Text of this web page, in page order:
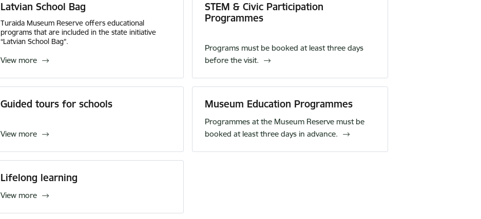
Latvian School Bag
Turaida Museum Reserve offers educational
programs that are included in the state initiative
“Latvian School Bag”.
View more
STEM & Civic Participation
Programmes
Programs must be booked at least three days
before the visit.
Guided tours for schools
View more
Museum Education Programmes
Programmes at the Museum Reserve must be
booked at least three days in advance.
Lifelong learning
View more